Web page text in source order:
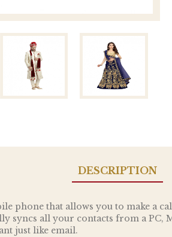
DESCRIPTION
phone that allows you to make a
syncs all your contacts from a
just like email.